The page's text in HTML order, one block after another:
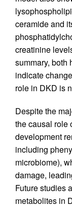
ceramide and
creatinine
summary, both
indicate
role in DKD is
Despite the
the causal role
development
including
microbiome),
damage,
Future studies
metabolites in